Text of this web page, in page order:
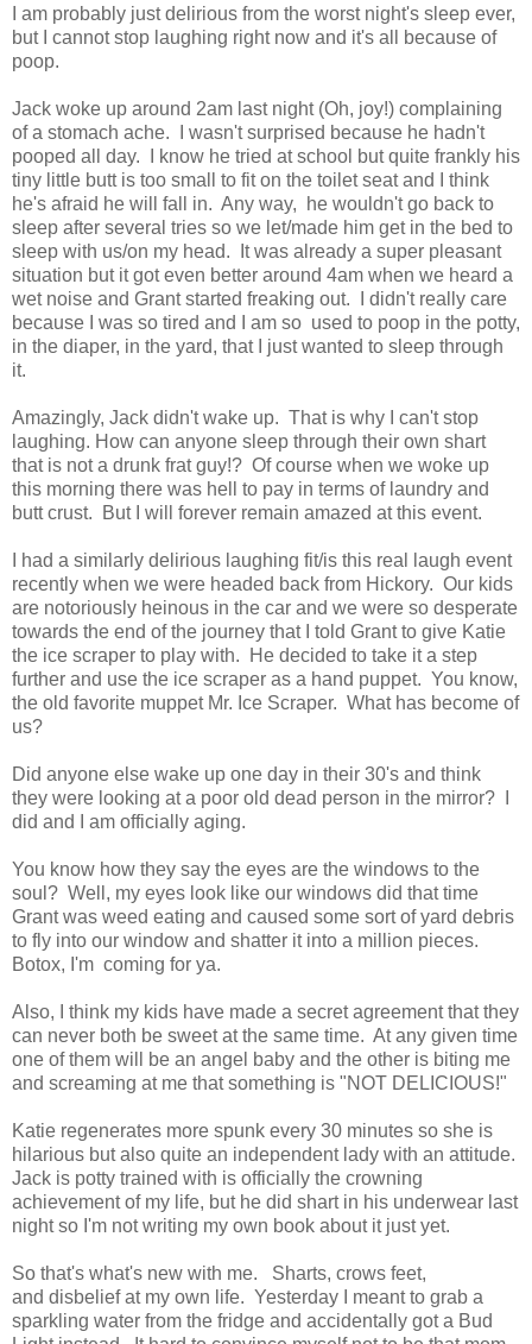
I am probably just delirious from the worst night's sleep ever,
but I cannot stop laughing right now and it's all because of
poop.
Jack woke up around 2am last night (Oh, joy!) complaining
of a stomach ache. I wasn't surprised because he hadn't
pooped all day. I know he tried at school but quite frankly his
tiny little butt is too small to fit on the toilet seat and I think
he's afraid he will fall in. Any way, he wouldn't go back to
sleep after several tries so we let/made him get in the bed to
sleep with us/on my head. It was already a super pleasant
situation but it got even better around 4am when we heard a
wet noise and Grant started freaking out. I didn't really care
because I was so tired and I am so used to poop in the potty,
in the diaper, in the yard, that I just wanted to sleep through
it.
Amazingly, Jack didn't wake up. That is why I can't stop
laughing. How can anyone sleep through their own shart
that is not a drunk frat guy!? Of course when we woke up
this morning there was hell to pay in terms of laundry and
butt crust. But I will forever remain amazed at this event.
I had a similarly delirious laughing fit/is this real laugh event
recently when we were headed back from Hickory. Our kids
are notoriously heinous in the car and we were so desperate
towards the end of the journey that I told Grant to give Katie
the ice scraper to play with. He decided to take it a step
further and use the ice scraper as a hand puppet. You know,
the old favorite muppet Mr. Ice Scraper. What has become of
us?
Did anyone else wake up one day in their 30's and think
they were looking at a poor old dead person in the mirror? I
did and I am officially aging.
You know how they say the eyes are the windows to the
soul? Well, my eyes look like our windows did that time
Grant was weed eating and caused some sort of yard debris
to fly into our window and shatter it into a million pieces.
Botox, I'm coming for ya.
Also, I think my kids have made a secret agreement that they
can never both be sweet at the same time. At any given time
one of them will be an angel baby and the other is biting me
and screaming at me that something is "NOT DELICIOUS!"
Katie regenerates more spunk every 30 minutes so she is
hilarious but also quite an independent lady with an attitude.
Jack is potty trained with is officially the crowning
achievement of my life, but he did shart in his underwear last
night so I'm not writing my own book about it just yet.
So that's what's new with me. Sharts, crows feet,
and disbelief at my own life. Yesterday I meant to grab a
sparkling water from the fridge and accidentally got a Bud